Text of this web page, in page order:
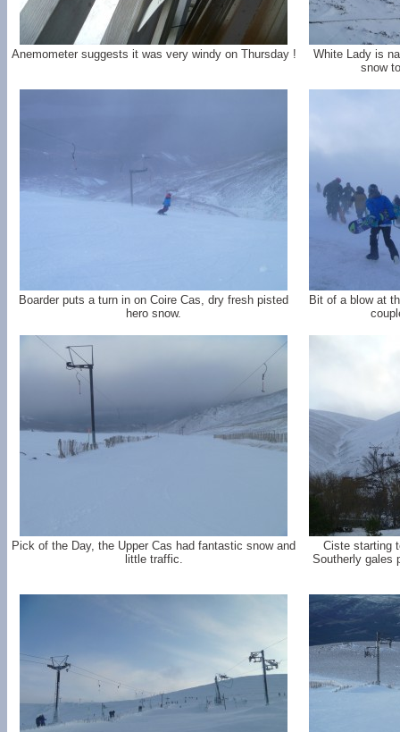
Anemometer suggests it was very windy on Thursday !
White Lady is
snow
Boarder puts a turn in on Coire Cas, dry fresh pisted
hero snow.
Bit of a blow at
Pick of the Day, the Upper Cas had fantastic snow and
little traffic.
Ciste starting
Southerly gales